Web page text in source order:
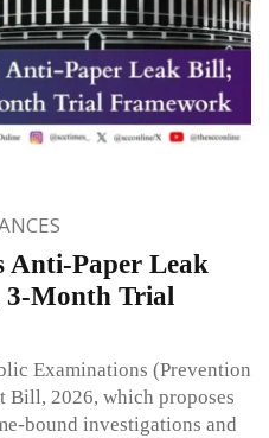
Anti-Paper Leak
Month Trial
Examinations (Prevention
Bill, 2026, which proposes
bound investigations and